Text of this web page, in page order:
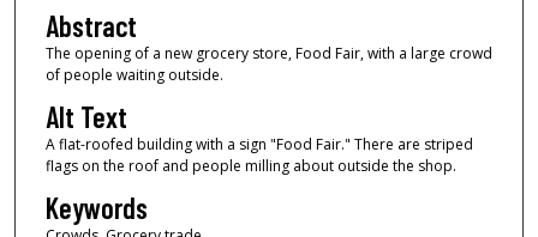
Abstract
The opening of a new grocery store, Food Fair, with a large crowd
of people waiting outside.
Alt Text
A flat-roofed building with a sign "Food Fair." There are striped
flags on the roof and people milling about outside the shop.
Keywords